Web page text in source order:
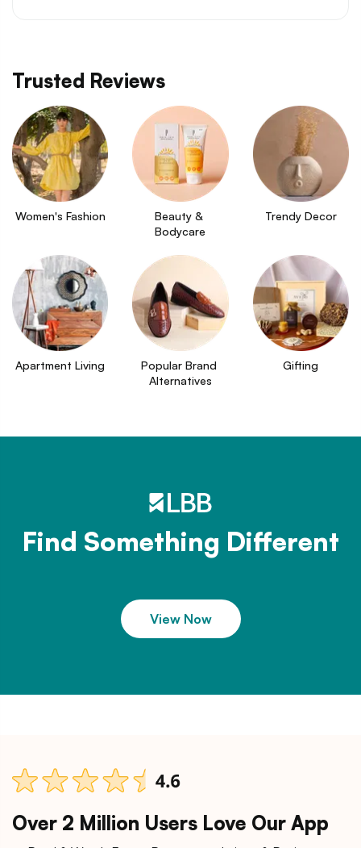
Trusted Reviews
Women's Fashion
Beauty &
Bodycare
Trendy Decor
Apartment Living
Popular Brand
Alternatives
Gifting
Find Something Different
View Now
Over 2 Million Users Love Our App